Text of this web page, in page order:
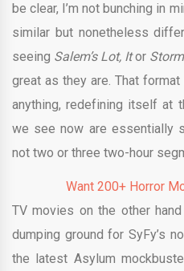
be clear, I’m not bunching in
similar but nonetheless
seeing Salem’s Lot, Itor
great as they are. That
anything, redefining itself at
we see now are essentially
not two or three two-hour
Want 200+ Horror
TV movies on the other
dumping ground for SyFy’s
the latest Asylum